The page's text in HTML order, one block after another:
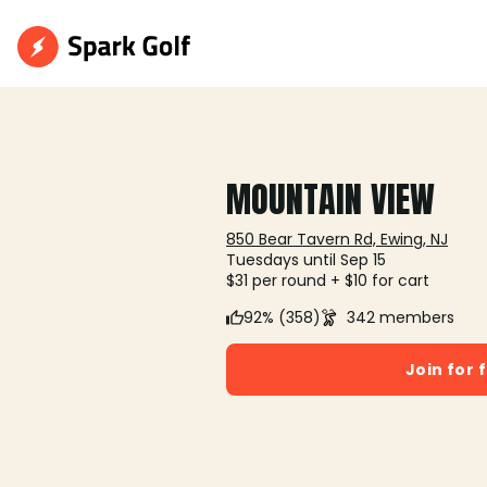
MOUNTAIN VIEW
850 Bear Tavern Rd, Ewing, NJ
Tuesdays until Sep 15
$31 per round + $10 for cart
92% (358)
342 members
Join for